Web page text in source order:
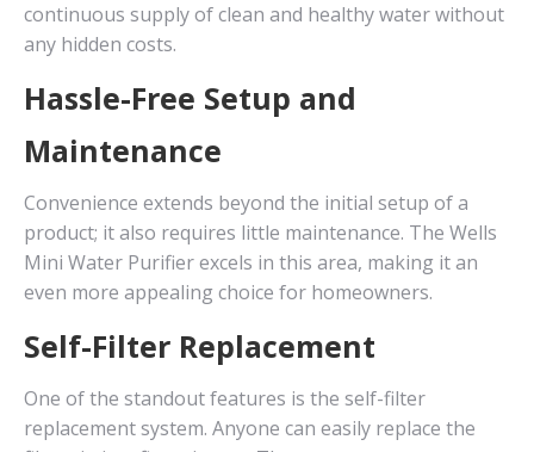
continuous supply of clean and healthy water without
any hidden costs.
Hassle-Free Setup and
Maintenance
Convenience extends beyond the initial setup of a
product; it also requires little maintenance. The Wells
Mini Water Purifier excels in this area, making it an
even more appealing choice for homeowners.
Self-Filter Replacement
One of the standout features is the self-filter
replacement system. Anyone can easily replace the